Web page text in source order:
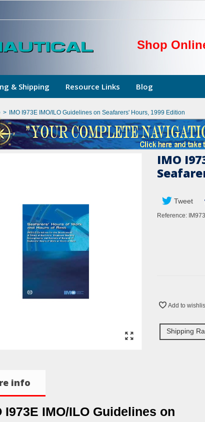
Shop
& Shipping Resource Links Blog
> IMO I973E IMO/ILO Guidelines on Seafarers' Hours, 1999 Edition
IMO
Tweet
Reference: IM973
Add to
Shipping
info
I973E IMO/ILO Guidelines on